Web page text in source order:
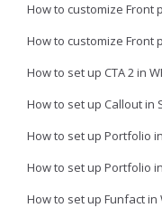
How to customize Front
How to customize Front
How to set up CTA 2 in
How to set up Callout in
How to set up Portfolio
How to set up Portfolio
How to set up Funfact in